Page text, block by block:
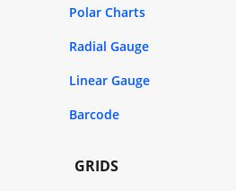
Polar Charts
Radial Gauge
Linear Gauge
Barcode
GRIDS